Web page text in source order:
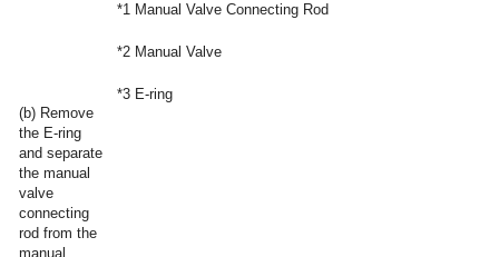
(b) Remove
the E-ring
and separate
the manual
valve
connecting
rod from the
manual
*1 Manual Valve Connecting Rod
*2 Manual Valve
*3 E-ring